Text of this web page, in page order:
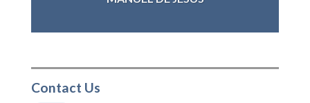
Contact Us